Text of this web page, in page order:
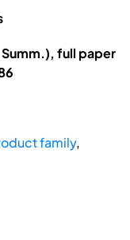
full paper
family,